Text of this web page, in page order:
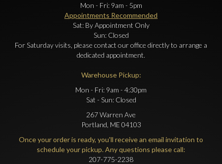
Mon - Fri: 9am - 5pm
Appointments Recommended
Sat: By Appointment Only
Sun: Closed
For Saturday visits, please contact our office directly to arrange a
dedicated appointment.
Warehouse Pickup:
Mon - Fri: 9am - 4:30pm
Sat - Sun: Closed
267 Warren Ave
Portland, ME 04103
Once your order is ready, you'll receive an email invitation to
schedule your pickup. Any questions please call:
207-775-2238